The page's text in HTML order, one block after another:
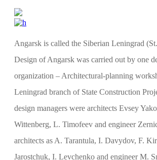
Angarsk is called the Siberian Leningrad
Design of Angarsk was carried out by one
organization – Architectural-planning
Leningrad branch of State Construction
design managers were architects Evsey
Wittenberg, L. Timofeev and engineer
architects as A. Tarantula, I. Davydov, F.
Jarostchuk, I. Levchenko and engineer M.